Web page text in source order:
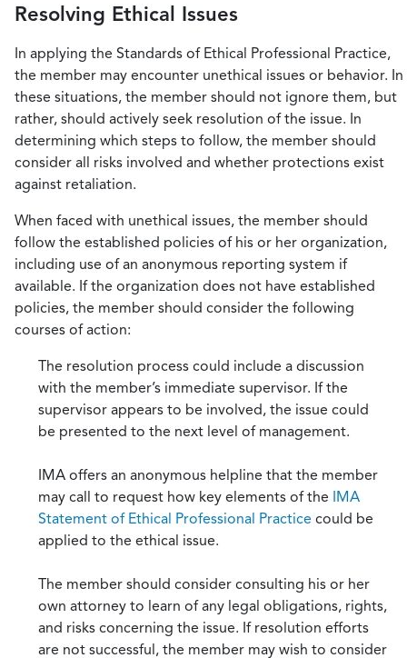
Resolving Ethical Issues
In applying the Standards of Ethical Professional Practice,
the member may encounter unethical issues or behavior. In
these situations, the member should not ignore them, but
rather, should actively seek resolution of the issue. In
determining which steps to follow, the member should
consider all risks involved and whether protections exist
against retaliation.
When faced with unethical issues, the member should
follow the established policies of his or her organization,
including use of an anonymous reporting system if
available. If the organization does not have established
policies, the member should consider the following
courses of action:
The resolution process could include a discussion
with the member’s immediate supervisor. If the
supervisor appears to be involved, the issue could
be presented to the next level of management.
IMA offers an anonymous helpline that the member
may call to request how key elements of the IMA
Statement of Ethical Professional Practice could be
applied to the ethical issue.
The member should consider consulting his or her
own attorney to learn of any legal obligations, rights,
and risks concerning the issue. If resolution efforts
are not successful, the member may wish to consider